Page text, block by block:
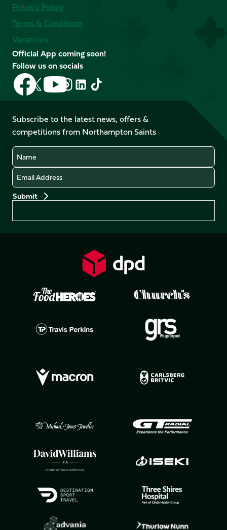
Privacy Policy
Terms & Conditions
Vacancies
Official App coming soon!
Follow us on socials
Follow
us
on
Facebook
Follow
us
X
(Twitter)
Follow
us
on
YouTube
Follow
us
Instagram
Follow
LinkedIn
Follow
us
TikTok
Subscribe to the latest news, offers &
competitions from Northampton Saints
Name
Email